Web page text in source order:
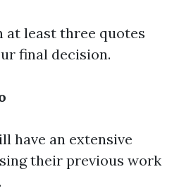
at least three quotes
final decision.
have an extensive
their previous work